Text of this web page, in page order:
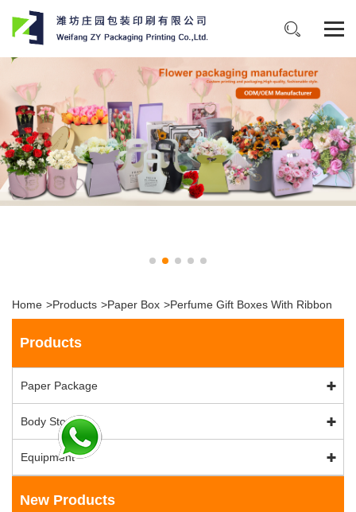
Home >Products >Paper Box >Perfume Gift Boxes With Ribbon
Products
Paper Package
Body Stock
Equipment
New Products